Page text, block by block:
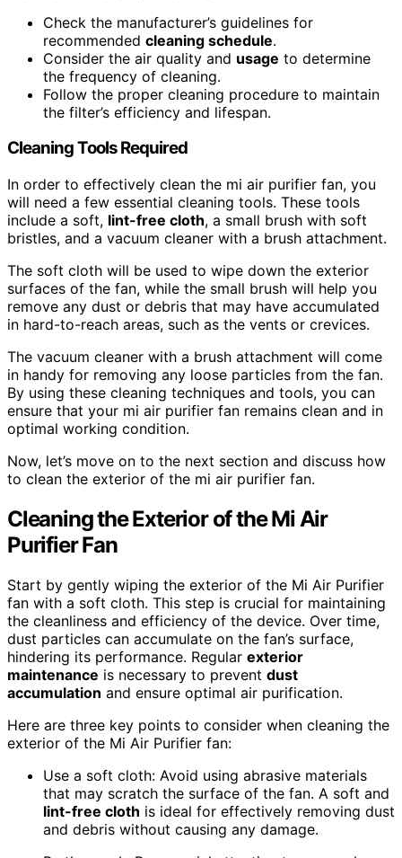
Check the manufacturer’s guidelines for
recommended cleaning schedule.
Consider the air quality and usage to determine
the frequency of cleaning.
Follow the proper cleaning procedure to maintain
the filter’s efficiency and lifespan.
Cleaning Tools Required
In order to effectively clean the mi air purifier fan, you
will need a few essential cleaning tools. These tools
include a soft, lint-free cloth, a small brush with soft
bristles, and a vacuum cleaner with a brush attachment.
The soft cloth will be used to wipe down the exterior
surfaces of the fan, while the small brush will help you
remove any dust or debris that may have accumulated
in hard-to-reach areas, such as the vents or crevices.
The vacuum cleaner with a brush attachment will come
in handy for removing any loose particles from the fan.
By using these cleaning techniques and tools, you can
ensure that your mi air purifier fan remains clean and in
optimal working condition.
Now, let’s move on to the next section and discuss how
to clean the exterior of the mi air purifier fan.
Cleaning the Exterior of the Mi Air
Purifier Fan
Start by gently wiping the exterior of the Mi Air Purifier
fan with a soft cloth. This step is crucial for maintaining
the cleanliness and efficiency of the device. Over time,
dust particles can accumulate on the fan’s surface,
hindering its performance. Regular exterior
maintenance is necessary to prevent dust
accumulation and ensure optimal air purification.
Here are three key points to consider when cleaning the
exterior of the Mi Air Purifier fan:
Use a soft cloth: Avoid using abrasive materials
that may scratch the surface of the fan. A soft and
lint-free cloth is ideal for effectively removing dust
and debris without causing any damage.